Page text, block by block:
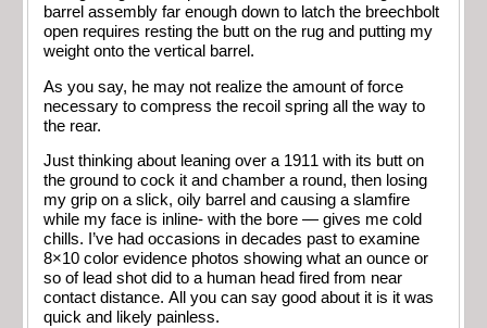
barrel assembly far enough down to latch the breechbolt
open requires resting the butt on the rug and putting my
weight onto the vertical barrel.
As you say, he may not realize the amount of force
necessary to compress the recoil spring all the way to
the rear.
Just thinking about leaning over a 1911 with its butt on
the ground to cock it and chamber a round, then losing
my grip on a slick, oily barrel and causing a slamfire
while my face is inline- with the bore — gives me cold
chills. I’ve had occasions in decades past to examine
8×10 color evidence photos showing what an ounce or
so of lead shot did to a human head fired from near
contact distance. All you can say good about it is it was
quick and likely painless.